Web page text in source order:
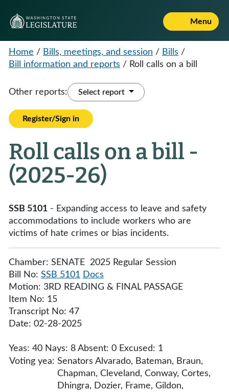
Menu
Home / Bills, meetings, and session / Bills /
Bill information and reports / Roll calls on a bill
Other reports: Select report
Register/Sign in
Roll calls on a bill -
(2025-26)
SSB 5101 - Expanding access to leave and safety
accommodations to include workers who are
victims of hate crimes or bias incidents.
Chamber: SENATE 2025 Regular Session
Bill No: SSB 5101 Docs
Motion: 3RD READING & FINAL PASSAGE
Item No: 15
Transcript No: 47
Date: 02-28-2025
Yeas: 40 Nays: 8 Absent: 0 Excused: 1
Voting yea: Senators Alvarado, Bateman, Braun,
Chapman, Cleveland, Conway, Cortes,
Dhingra, Dozier, Frame, Gildon,